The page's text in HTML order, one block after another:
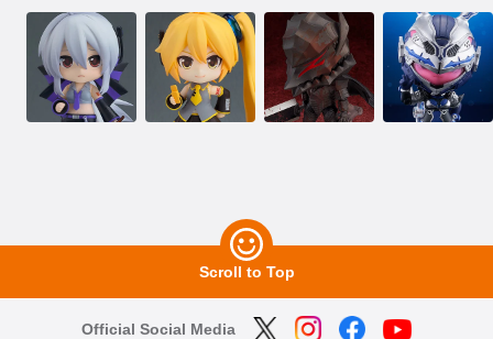
Scroll to Top
Official Social Media